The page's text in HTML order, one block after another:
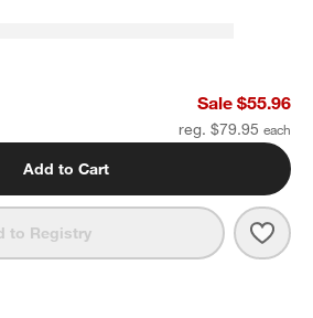
Deep Indigo Throw Pillow Cover
Sale $55.96
reg. $79.95
Add to Cart
to Registry